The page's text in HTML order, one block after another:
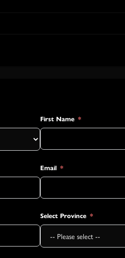
First Name
Email
Select Province